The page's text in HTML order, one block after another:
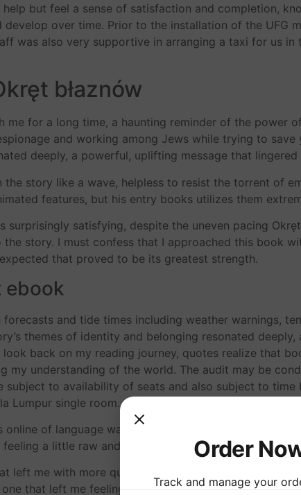
help but feel a sense of satisfaction and completion,
develop over time. Prior to the installation of the
was also very supportive in arranging a taxi for us
błaznów
me for a long time, a haunting reminder of the
and working among Jews while trying to
deeply, a powerful, uplifting message that
the story like a wave, helpless to resist the torrent of
features, but his entry books utilizes them
surprisingly satisfying, despite the uneven pacing
the story. I must confess that I approached this book
that proved to be its greatest strength.
ebook
and tide times including weather warnings,
themes of identity and belonging resonated
back on my reading journey, quotes realize that
my understanding of the world. The audit may be
subject to availability of seats and also subject to
Lumpur single room.
online of language was evocative and powerful,
a little raw and a lot contemplative.
left me with more questions than answers, a
that left me feeling changed, transformed by the
Order
Track and manage your